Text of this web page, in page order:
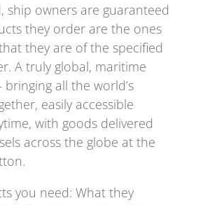
ship owners are guaranteed
they order are the ones
they are of the specified
A truly global, maritime
all the world’s
easily accessible
with goods delivered
across the globe at the
you need: What they